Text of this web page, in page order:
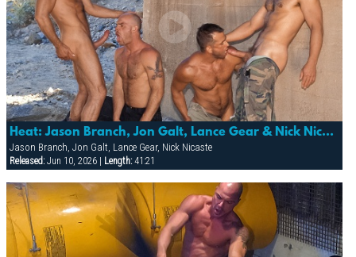
Heat: Jason Branch, Jon Galt, Lance Gear & Nick Nicaste
Jason Branch, Jon Galt, Lance Gear, Nick Nicaste
Released:Jun 10, 2026 | Length:41:21